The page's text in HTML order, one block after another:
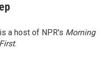
a host of NPR's Morning
.